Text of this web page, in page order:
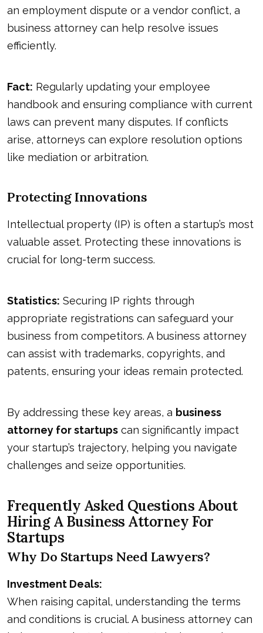
an employment dispute or a vendor conflict, a
business attorney can help resolve issues
efficiently.
Fact: Regularly updating your employee
handbook and ensuring compliance with current
laws can prevent many disputes. If conflicts
arise, attorneys can explore resolution options
like mediation or arbitration.
Protecting Innovations
Intellectual property (IP) is often a startup’s most
valuable asset. Protecting these innovations is
crucial for long-term success.
Statistics: Securing IP rights through
appropriate registrations can safeguard your
business from competitors. A business attorney
can assist with trademarks, copyrights, and
patents, ensuring your ideas remain protected.
By addressing these key areas, a business
attorney for startups can significantly impact
your startup’s trajectory, helping you navigate
challenges and seize opportunities.
Frequently Asked Questions About
Hiring A Business Attorney For
Startups
Why Do Startups Need Lawyers?
Investment Deals:
When raising capital, understanding the terms
and conditions is crucial. A business attorney can